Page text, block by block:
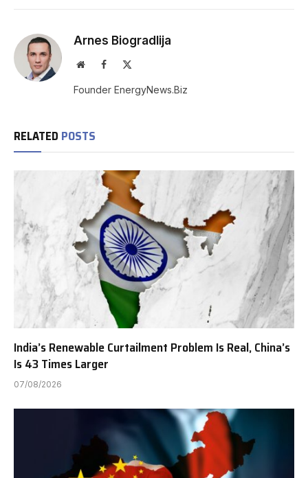
Arnes Biogradlija
WebsiteFacebook
Founder EnergyNews.Biz
RELATED POSTS
India’s Renewable Curtailment Problem Is Real, China’s
Is 43 Times Larger
07/08/2026